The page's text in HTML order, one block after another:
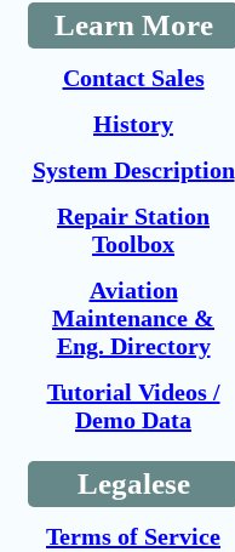
Learn More
Contact Sales
History
System Description
Repair Station
Toolbox
Aviation
Maintenance &
Eng. Directory
Tutorial Videos /
Demo Data
Legalese
Terms of Service